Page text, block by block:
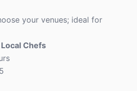
your venues; ideal for
Chefs